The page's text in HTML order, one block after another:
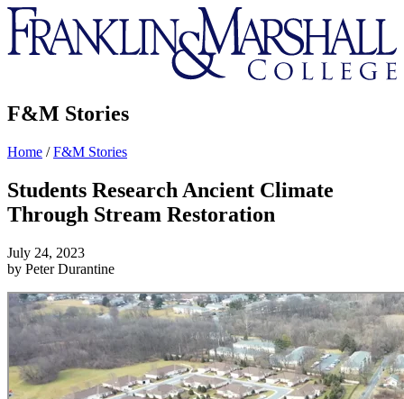
Franklin
&
Marshall
F&M Stories
Home /F&M Stories
Students Research Ancient Climate
Through Stream Restoration
July 24, 2023
by Peter Durantine